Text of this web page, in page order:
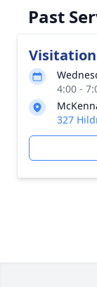
Past
Visitation
4:00 -
327